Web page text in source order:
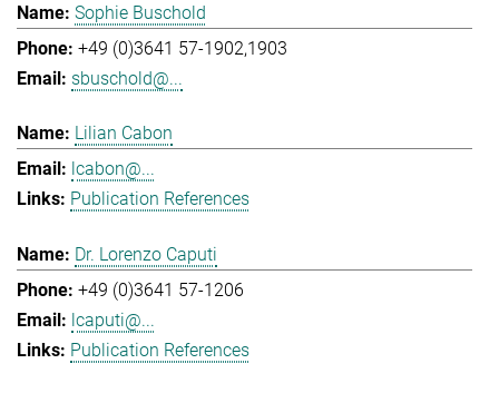
Sophie Buschold
+49 (0)3641 57-1902,1903
sbuschold@...
Lilian Cabon
lcabon@...
Publication References
Dr. Lorenzo Caputi
+49 (0)3641 57-1206
lcaputi@...
Publication References